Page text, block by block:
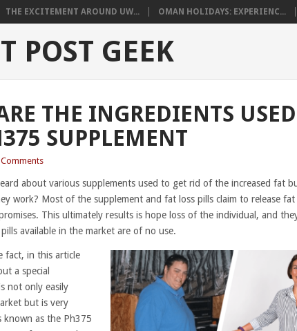
THE EXCITEMENT AROUND UW... OMAN HOLIDAYS: EXPERIENC...
POST GEEK
THE INGREDIENTS
SUPPLEMENT
about various supplements used to get rid of the increased fat
work? Most of the supplement and fat loss pills claim to release
This ultimately results is hope loss of the individual, and
available in the market are of no use.
fact, in this article
a special
not only easily
but is very
as the Ph375